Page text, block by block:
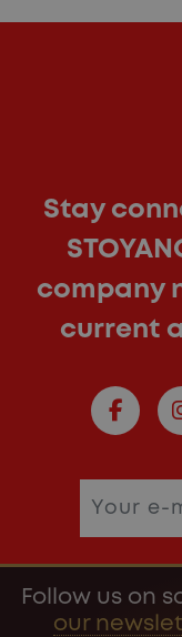
Stay
company
current
Follow us on
our